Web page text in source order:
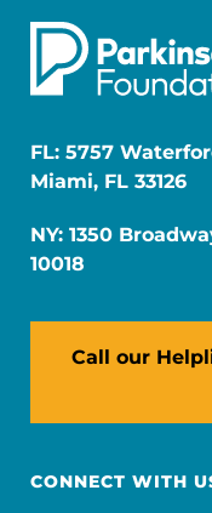
FL: 5757
Miami, FL 33126
NY: 1350
10018
Call our
CONNECT WITH